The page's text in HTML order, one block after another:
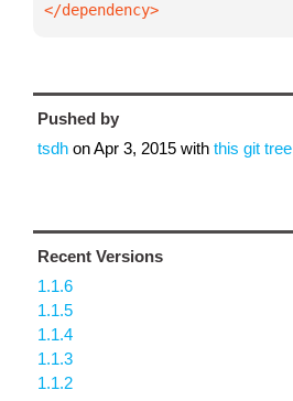
</dependency>
Pushed by
tsdh onApr 3, 2015 with this git tree
Recent Versions
1.1.6
1.1.5
1.1.4
1.1.3
1.1.2